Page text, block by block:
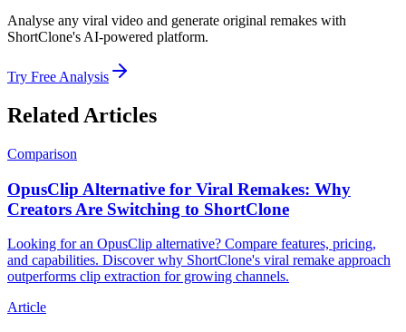
Analyse any viral video and generate original remakes with
ShortClone's AI-powered platform.
Try Free Analysis
Related Articles
Comparison
OpusClip Alternative for Viral Remakes: Why
Creators Are Switching to ShortClone
Looking for an OpusClip alternative? Compare features, pricing,
and capabilities. Discover why ShortClone's viral remake approach
outperforms clip extraction for growing channels.
Article